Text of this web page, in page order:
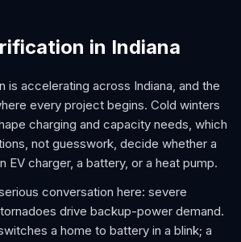
in Indiana
is accelerating across Indiana, and the
every project begins. Cold winters
charging and capacity needs, which
not guesswork, decide whether a
EV charger, a battery, or a heat pump.
conversation here: severe
drive backup-power demand.
a home to battery in a blink; a